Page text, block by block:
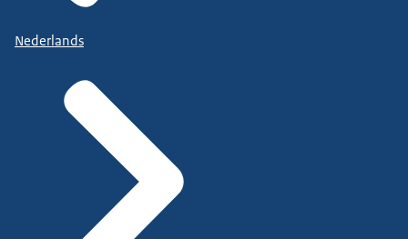
Nederlands